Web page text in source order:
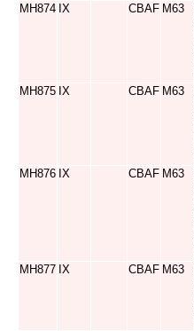
MH874 IX CBAF M63
MH875 IX CBAF M63
MH876 IX CBAF M63
MH877 IX CBAF M63